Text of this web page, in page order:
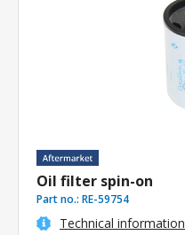
Oil filter spin-on
Part no.: RE-59754
Technical information